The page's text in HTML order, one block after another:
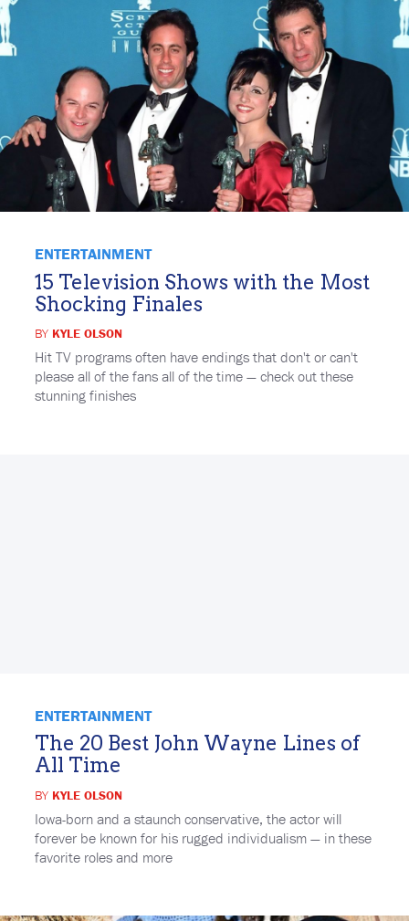
ENTERTAINMENT
15 Television Shows with the Most
Shocking Finales
BY KYLE OLSON
Hit TV programs often have endings that don't or can't
please all of the fans all of the time — check out these
stunning finishes
ENTERTAINMENT
The 20 Best John Wayne Lines of
All Time
BY KYLE OLSON
Iowa-born and a staunch conservative, the actor will
forever be known for his rugged individualism — in these
favorite roles and more